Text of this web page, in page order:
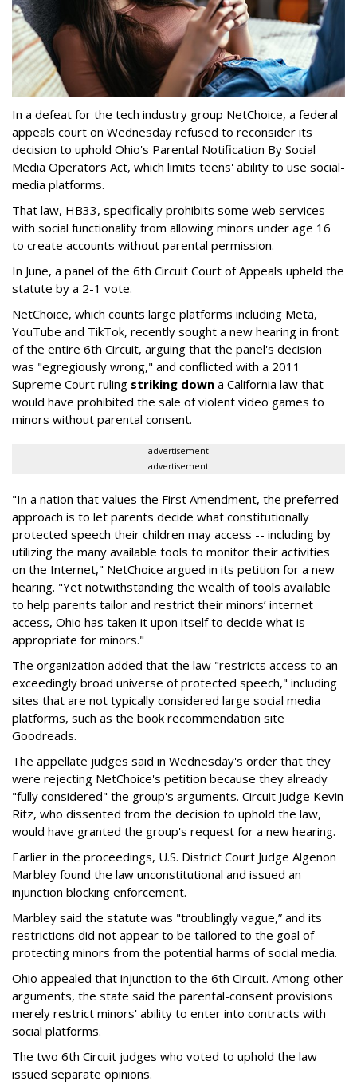
In a defeat for the tech industry group NetChoice, a federal
appeals court on Wednesday refused to reconsider its
decision to uphold Ohio's Parental Notification By Social
Media Operators Act, which limits teens' ability to use social-
media platforms.
That law, HB33, specifically prohibits some web services
with social functionality from allowing minors under age 16
to create accounts without parental permission.
In June, a panel of the 6th Circuit Court of Appeals upheld the
statute by a 2-1 vote.
NetChoice, which counts large platforms including Meta,
YouTube and TikTok, recently sought a new hearing in front
of the entire 6th Circuit, arguing that the panel's decision
was "egregiously wrong," and conflicted with a 2011
Supreme Court ruling striking down a California law that
would have prohibited the sale of violent video games to
minors without parental consent.
advertisement
advertisement
"In a nation that values the First Amendment, the preferred
approach is to let parents decide what constitutionally
protected speech their children may access -- including by
utilizing the many available tools to monitor their activities
on the Internet," NetChoice argued in its petition for a new
hearing. "Yet notwithstanding the wealth of tools available
to help parents tailor and restrict their minors’ internet
access, Ohio has taken it upon itself to decide what is
appropriate for minors."
The organization added that the law "restricts access to an
exceedingly broad universe of protected speech," including
sites that are not typically considered large social media
platforms, such as the book recommendation site
Goodreads.
The appellate judges said in Wednesday's order that they
were rejecting NetChoice's petition because they already
"fully considered" the group's arguments. Circuit Judge Kevin
Ritz, who dissented from the decision to uphold the law,
would have granted the group's request for a new hearing.
Earlier in the proceedings, U.S. District Court Judge Algenon
Marbley found the law unconstitutional and issued an
injunction blocking enforcement.
Marbley said the statute was "troublingly vague,” and its
restrictions did not appear to be tailored to the goal of
protecting minors from the potential harms of social media.
Ohio appealed that injunction to the 6th Circuit. Among other
arguments, the state said the parental-consent provisions
merely restrict minors' ability to enter into contracts with
social platforms.
The two 6th Circuit judges who voted to uphold the law
issued separate opinions.